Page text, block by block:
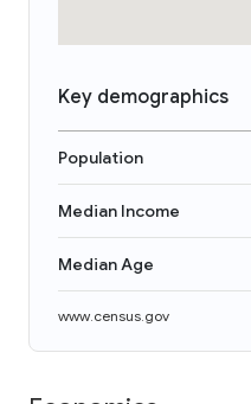
Key demographics
Population
Median Income
Median Age
www.census.gov